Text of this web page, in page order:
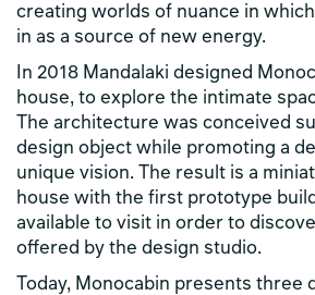
creating worlds of nuance in
in as a source of new energy.
In 2018 Mandalaki designed
house, to explore the intimate
The architecture was conceived
design object while promoting a
unique vision. The result is a
house with the first prototype
available to visit in order to
offered by the design studio.
Today, Monocabin presents three